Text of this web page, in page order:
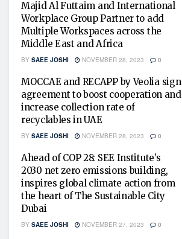
Majid Al Futtaim and International
Workplace Group Partner to add
Multiple Workspaces across the
Middle East and Africa
BY SAEE JOSHI NOVEMBER 28, 2023 0
MOCCAE and RECAPP by Veolia sign
agreement to boost cooperation and
increase collection rate of
recyclables in UAE
BY SAEE JOSHI NOVEMBER 28, 2023 0
Ahead of COP 28: SEE Institute’s
2030 net zero emissions building,
inspires global climate action from
the heart of The Sustainable City
Dubai
BY SAEE JOSHI NOVEMBER 27, 2023 0